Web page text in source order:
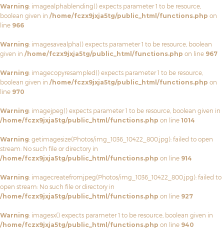
Warning: imagealphablending() expects parameter 1 to be resource,
boolean given in /home/fczx9jxja5tg/public_html/functions.php on
line 966
Warning: imagesavealpha() expects parameter 1 to be resource, boolean
given in /home/fczx9jxja5tg/public_html/functions.php on line 967
Warning: imagecopyresampled() expects parameter 1 to be resource,
boolean given in /home/fczx9jxja5tg/public_html/functions.php on
line 970
Warning: imagejpeg() expects parameter 1 to be resource, boolean given in
/home/fczx9jxja5tg/public_html/functions.php on line 1014
Warning: getimagesize(Photos/img_1036_10422_800.jpg): failed to open
stream: No such file or directory in
/home/fczx9jxja5tg/public_html/functions.php on line 914
Warning: imagecreatefromjpeg(Photos/img_1036_10422_800.jpg): failed to
open stream: No such file or directory in
/home/fczx9jxja5tg/public_html/functions.php on line 927
Warning: imagesx() expects parameter 1 to be resource, boolean given in
/home/fczx9jxja5tg/public_html/functions.php on line 940